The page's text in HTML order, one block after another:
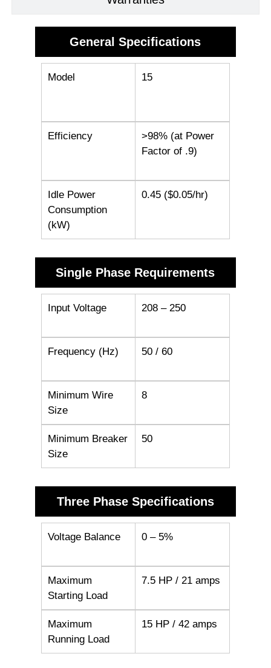
General Specifications
Model 15
Efficiency
>98% (at Power
Factor of .9)
Idle Power
Consumption
(kW)
0.45 ($0.05/hr)
Single Phase Requirements
Input Voltage 208 – 250
Frequency (Hz) 50 / 60
Minimum Wire
Size
8
Minimum Breaker
Size
50
Three Phase Specifications
Voltage Balance 0 – 5%
Maximum
Starting Load
7.5 HP / 21 amps
Maximum
Running Load
15 HP / 42 amps